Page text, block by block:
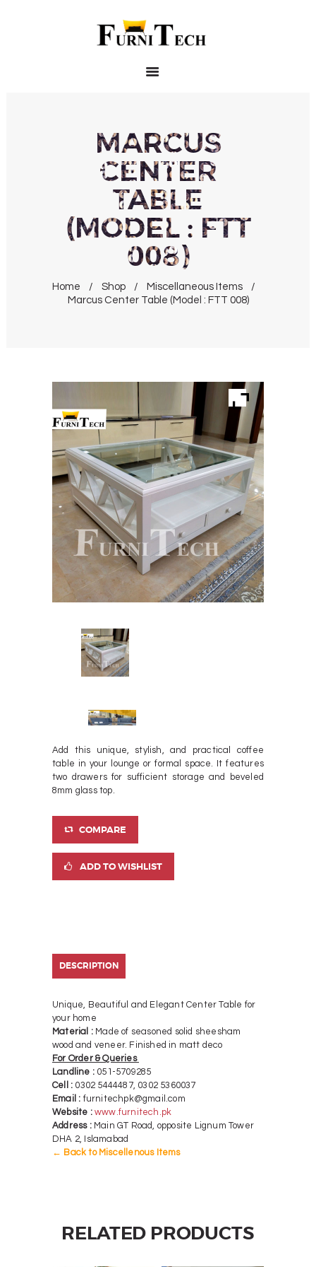
MARCUS
CENTER
TABLE
(MODEL : FTT
008)
Home Shop
Miscellaneous Items
Marcus Center Table (Model : FTT 008)
HOME
Add this unique, stylish, and practical coffee
table in your lounge or formal space. It features
two drawers for sufficient storage and beveled
8mm glass top.
COMPARE
ADD TO WISHLIST
DESCRIPTION
Unique, Beautiful and Elegant Center Table for
your home
Material : Made of seasoned solid sheesham
wood and veneer. Finished in matt deco
For Order & Queries
Landline : 051-5709285
Cell : 0302 5444487, 0302 5360037
Email : furnitechpk@gmail.com
Website : www.furnitech.pk
Address :Main GT Road, opposite Lignum Tower
DHA 2, Islamabad
← Back to Miscellenous Items
RELATED PRODUCTS